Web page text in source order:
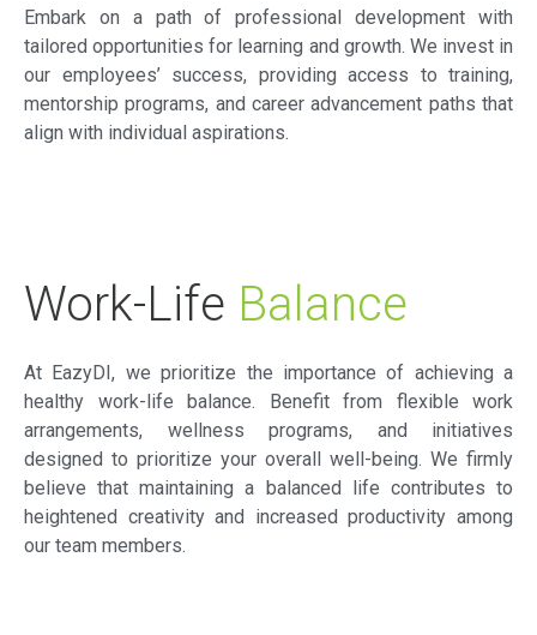
Embark on a path of professional development with
tailored opportunities for learning and growth. We invest in
our employees’ success, providing access to training,
mentorship programs, and career advancement paths that
align with individual aspirations.
Work-Life Balance
At EazyDI, we prioritize the importance of achieving a
healthy work-life balance. Benefit from flexible work
arrangements, wellness programs, and initiatives
designed to prioritize your overall well-being. We firmly
believe that maintaining a balanced life contributes to
heightened creativity and increased productivity among
our team members.